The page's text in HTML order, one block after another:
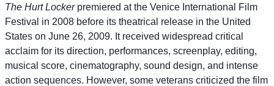
The Hurt Lockerpremiered at the Venice International Film
Festival in 2008 before its theatrical release in the United
States on June 26, 2009. It received widespread critical
acclaim for its direction, performances, screenplay, editing,
musical score, cinematography, sound design, and intense
action sequences. However, some veterans criticized the film